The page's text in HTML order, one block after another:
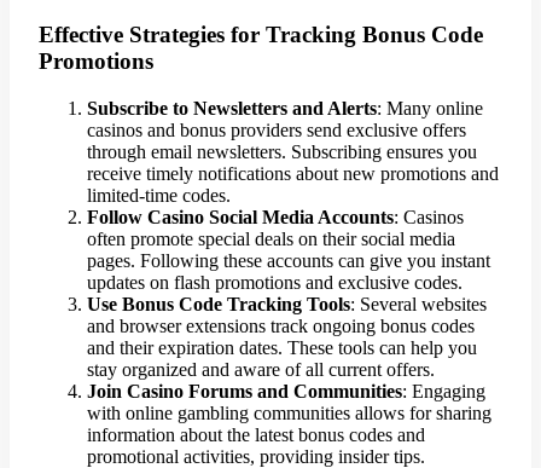
Effective Strategies for Tracking Bonus Code
Promotions
Subscribe to Newsletters and Alerts: Many online
casinos and bonus providers send exclusive offers
through email newsletters. Subscribing ensures you
receive timely notifications about new promotions and
limited-time codes.
Follow Casino Social Media Accounts: Casinos
often promote special deals on their social media
pages. Following these accounts can give you instant
updates on flash promotions and exclusive codes.
Use Bonus Code Tracking Tools: Several websites
and browser extensions track ongoing bonus codes
and their expiration dates. These tools can help you
stay organized and aware of all current offers.
Join Casino Forums and Communities: Engaging
with online gambling communities allows for sharing
information about the latest bonus codes and
promotional activities, providing insider tips.